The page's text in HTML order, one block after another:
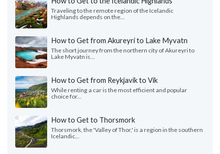
Traveling to the remote region of the Icelandic
Highlands depends on the...
How to Get from Akureyri to Lake Myvatn
The short journey from the northern city of Akureyri to
Lake Myvatn is...
How to Get from Reykjavik to Vik
While renting a car is the most efficient and popular
choice for...
How to Get to Thorsmork
Thorsmork, the 'Valley of Thor,' is a region in the southern
Icelandic...